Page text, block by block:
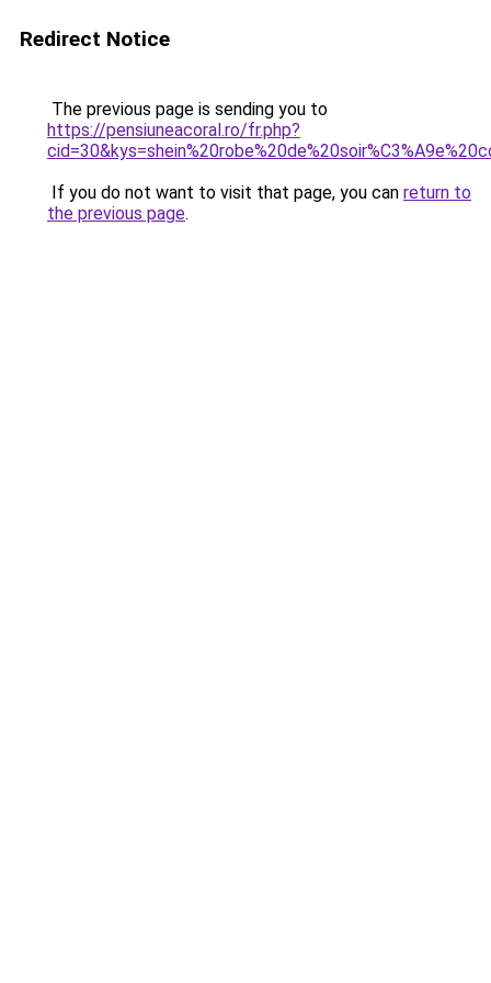
Redirect Notice
The previous page is sending you to
https://pensiuneacoral.ro/fr.php?
If you do not want to visit that page, you can return to
the previous page.